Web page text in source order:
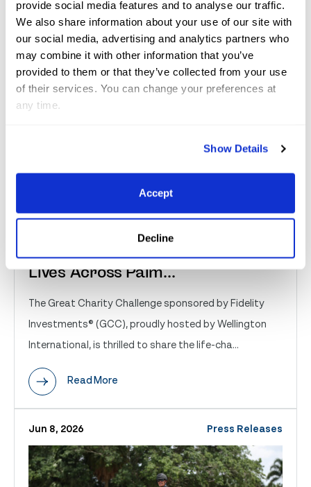
provide social media features and to analyse our traffic.
We also share information about your use of our site with
our social media, advertising and analytics partners who
may combine it with other information that you’ve
provided to them or that they’ve collected from your use
of their services. You can change your preferences at
any time.
Show Details
Accept
Decline
Great Charity Challenge
Distributes Over $2 Million,
Lives Across Palm...
The Great Charity Challenge sponsored by Fidelity
Investments® (GCC), proudly hosted by Wellington
International, is thrilled to share the life-cha...
Read More
Jun 8, 2026 Press Releases